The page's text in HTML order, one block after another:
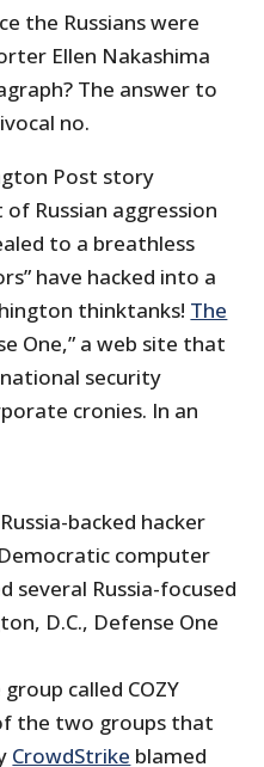
the Russians were
Ellen Nakashima
The answer to
no.
Post story
Russian aggression
to a breathless
have hacked into a
thinktanks! The
One,” a web site that
security
cronies. In an
backed hacker
computer
several Russia-focused
D.C., Defense One
called COZY
the two groups that
CrowdStrike blamed